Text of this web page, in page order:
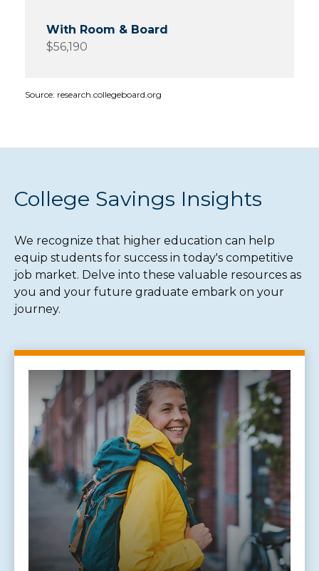
$56,190
Source: research.collegeboard.org
College Savings Insights
We recognize that higher education can help
equip students for success in today's competitive
job market. Delve into these valuable resources as
you and your future graduate embark on your
journey.